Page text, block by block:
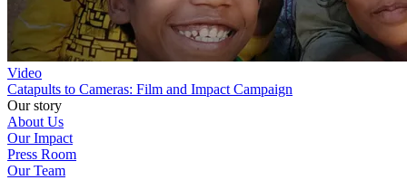
Video
Catapults to Cameras: Film and Impact Campaign
Our story
About Us
Our Impact
Press Room
Our Team